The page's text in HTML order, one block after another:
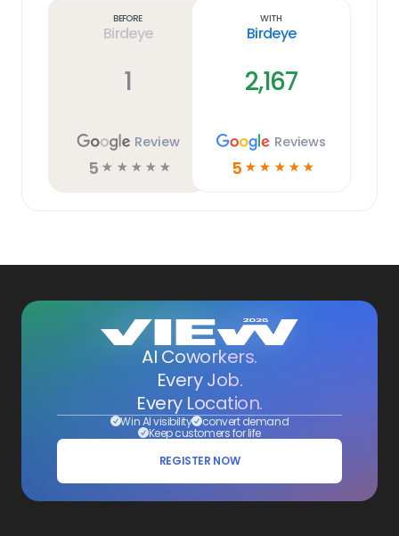
Before
Birdeye
1
Review
5 ☆ ☆ ☆ ☆ ☆
With
Birdeye
2,167
Reviews
5 ☆ ☆ ☆ ☆ ☆
AI Coworkers.
Every Job.
Every Location.
Win AI visibility convert demand
Keep customers for life
REGISTER NOW